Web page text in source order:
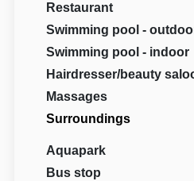
Restaurant
Swimming pool -
Swimming pool - indoor
Hairdresser/beauty
Massages
Surroundings
Aquapark
Bus stop